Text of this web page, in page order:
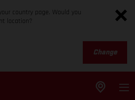
country page. Would you
location?
Change